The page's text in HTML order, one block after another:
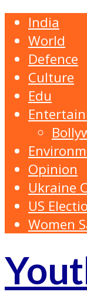
India
World
Defence
Culture
Edu
Opinion
Ukraine
US
Women